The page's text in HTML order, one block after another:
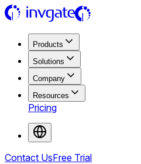
Products
Solutions
Company
Resources
Pricing
Contact UsFree Trial